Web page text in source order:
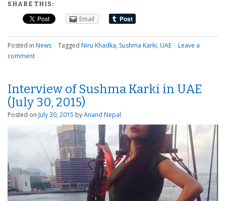
SHARE THIS:
Email
Posted in News | Tagged Niru Khadka, Sushma Karki, UAE | Leave a
comment
Interview of Sushma Karki in UAE
(July 30, 2015)
Posted on July 30, 2015 byAnand Nepal